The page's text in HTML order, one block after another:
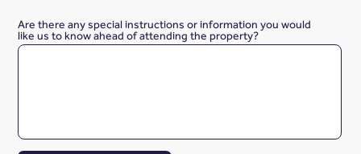
Are there any special instructions or information you would
like us to know ahead of attending the property?